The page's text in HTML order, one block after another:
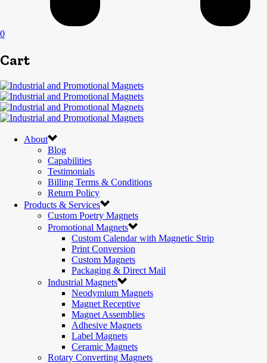
0
Cart
About
Blog
Capabilities
Testimonials
Billing Terms & Conditions
Return Policy
Products & Services
Custom Poetry Magnets
Promotional Magnets
Custom Calendar with Magnetic Strip
Print Conversion
Custom Magnets
Packaging & Direct Mail
Industrial Magnets
Neodymium Magnets
Magnet Receptive
Magnet Assemblies
Adhesive Magnets
Label Magnets
Ceramic Magnets
Rotary Converting Magnets